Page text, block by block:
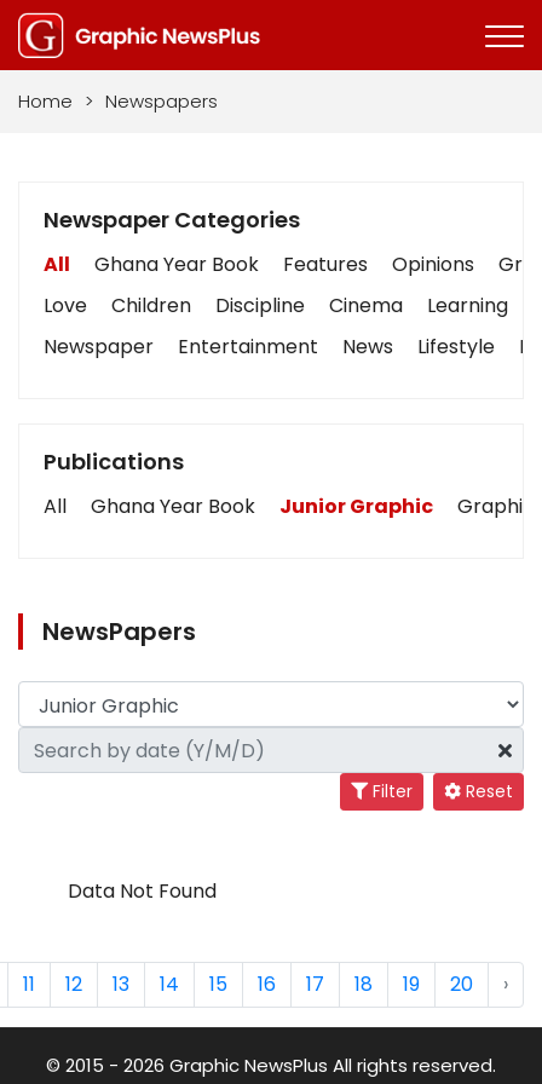
Home > Newspapers
Newspaper Categories
All Ghana Year Book Features Opinions
Love
Children Discipline Cinema Learning
Newspaper
Entertainment News Lifestyle
Publications
All Ghana Year Book Junior Graphic Graphic
NewsPapers
Filter Reset
Data Not Found
11 12 13 14 15 16 17 18 19 20 ›
© 2015 - 2026 Graphic NewsPlus All rights reserved.